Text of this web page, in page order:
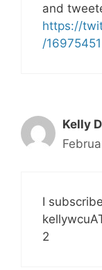
and
https://
/
Kelly D
I
2